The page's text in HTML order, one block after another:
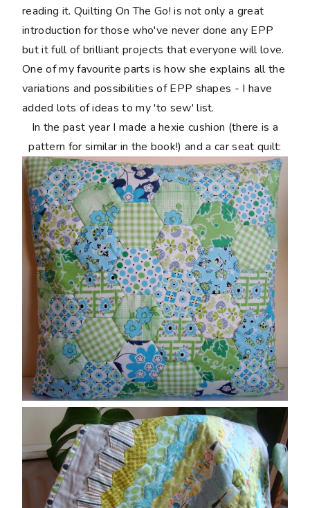
reading it. Quilting On The Go! is not only a great
introduction for those who've never done any EPP
but it full of brilliant projects that everyone will love.
One of my favourite parts is how she explains all the
variations and possibilities of EPP shapes - I have
added lots of ideas to my 'to sew' list.
In the past year I made a hexie cushion (there is a
pattern for similar in the book!) and a car seat quilt: